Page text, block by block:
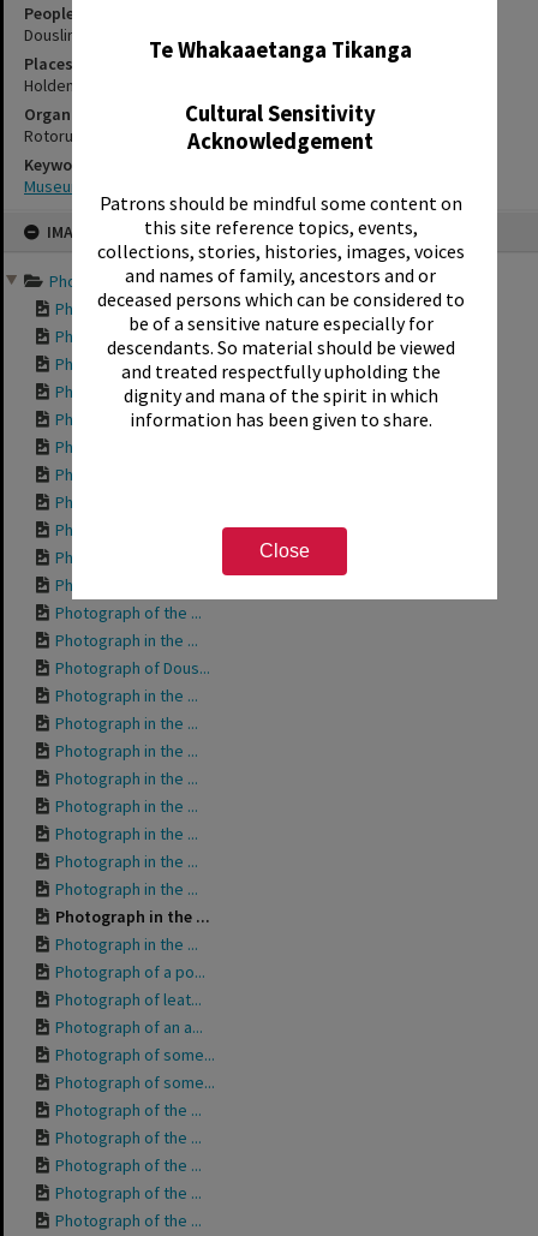
Te Whakaaetanga Tikanga
Cultural Sensitivity
Acknowledgement
Patrons should be mindful some content on
this site reference topics, events,
collections, stories, histories, images, voices
and names of family, ancestors and or
deceased persons which can be considered to
be of a sensitive nature especially for
descendants. So material should be viewed
and treated respectfully upholding the
dignity and mana of the spirit in which
information has been given to share.
Close
IMAGE
Photographs from a visit...
Photograph of the ...
Photograph of the ...
Photograph of the ...
Photograph of the ...
Photograph of the ...
Photograph of the ...
Photograph of the ...
Photograph of the ...
Photograph of the ...
Photograph of the ...
Photograph of the ...
Photograph of the ...
Photograph in the ...
Photograph of Dous...
Photograph in the ...
Photograph in the ...
Photograph in the ...
Photograph in the ...
Photograph in the ...
Photograph in the ...
Photograph in the ...
Photograph in the ...
Photograph in the ...
Photograph in the ...
Photograph of a po...
Photograph of leat...
Photograph of an a...
Photograph of some...
Photograph of some...
Photograph of the ...
Photograph of the ...
Photograph of the ...
Photograph of the ...
Photograph of the ...
People
Douslin, Horace Belfour
Places
Holden's Bay
Organisations
Rotorua Settlers and Steam Museum - Te Amorangi
Keywords
Museums